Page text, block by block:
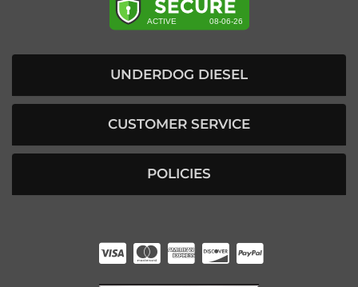
UNDERDOG DIESEL
CUSTOMER SERVICE
POLICIES